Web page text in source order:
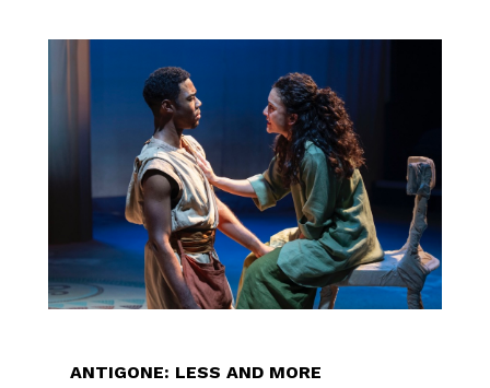
ANTIGONE: LESS AND MORE